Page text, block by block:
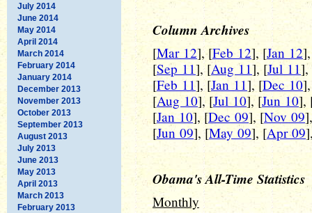
July 2014
June 2014
May 2014
April 2014
March 2014
February 2014
January 2014
December 2013
November 2013
October 2013
September 2013
August 2013
July 2013
June 2013
May 2013
April 2013
March 2013
February 2013
Column Archives
[Mar 12], [Feb 12], [Jan 12
[Sep 11], [Aug 11], [Jul 11],
[Feb 11], [Jan 11], [Dec 10
[Aug 10], [Jul 10], [Jun 10],
[Jan 10], [Dec 09], [Nov 09
[Jun 09], [May 09], [Apr 09
Obama's All-Time Statistics
Monthly